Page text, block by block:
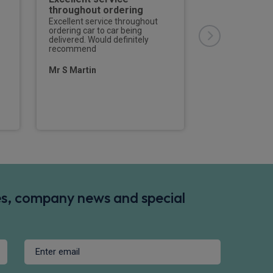
throughout ordering
Excellent service throughout
ordering car to car being
delivered. Would definitely
recommend
Mr S Martin
arranging my
,through what
difficult period
company news and special